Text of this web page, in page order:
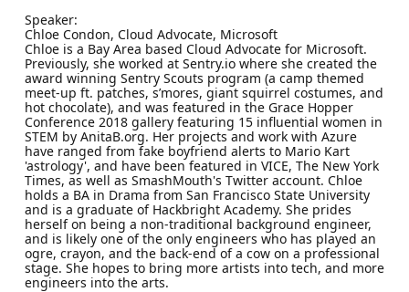
Speaker:
Chloe Condon, Cloud Advocate, Microsoft
Chloe is a Bay Area based Cloud Advocate for Microsoft.
Previously, she worked at Sentry.io where she created the
award winning Sentry Scouts program (a camp themed
meet-up ft. patches, s’mores, giant squirrel costumes, and
hot chocolate), and was featured in the Grace Hopper
Conference 2018 gallery featuring 15 influential women in
STEM by AnitaB.org. Her projects and work with Azure
have ranged from fake boyfriend alerts to Mario Kart
'astrology', and have been featured in VICE, The New York
Times, as well as SmashMouth's Twitter account. Chloe
holds a BA in Drama from San Francisco State University
and is a graduate of Hackbright Academy. She prides
herself on being a non-traditional background engineer,
and is likely one of the only engineers who has played an
ogre, crayon, and the back-end of a cow on a professional
stage. She hopes to bring more artists into tech, and more
engineers into the arts.